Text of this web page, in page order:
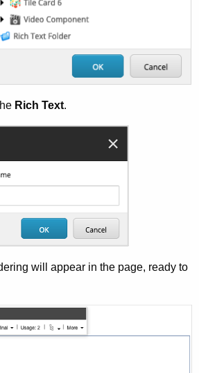
Rich Text.
will appear in the page, ready to